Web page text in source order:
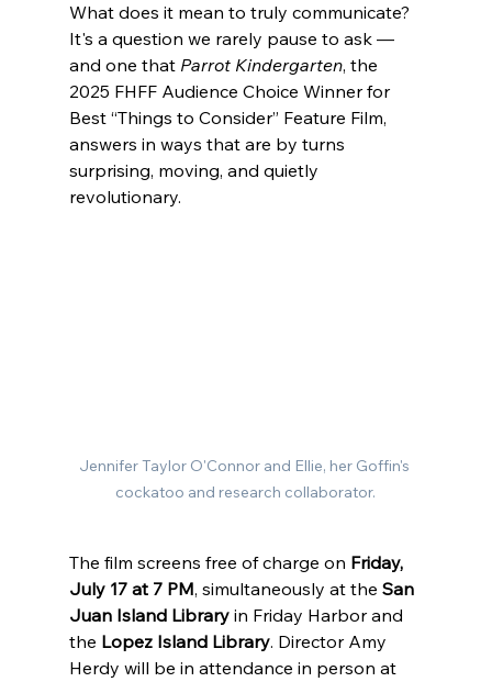
What does it mean to truly communicate?
It's a question we rarely pause to ask —
and one that Parrot Kindergarten, the
2025 FHFF Audience Choice Winner for
Best “Things to Consider” Feature Film,
answers in ways that are by turns
surprising, moving, and quietly
revolutionary.
Jennifer Taylor O'Connor and Ellie, her Goffin's
cockatoo and research collaborator.
The film screens free of charge on Friday,
July 17 at 7 PM, simultaneously at the San
Juan Island Library in Friday Harbor and
the Lopez Island Library. Director Amy
Herdy will be in attendance in person at